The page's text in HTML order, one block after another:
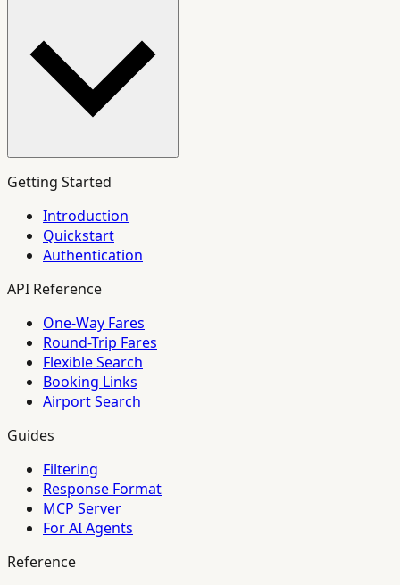
Getting Started
Introduction
Quickstart
Authentication
API Reference
One-Way Fares
Round-Trip Fares
Flexible Search
Booking Links
Airport Search
Guides
Filtering
Response Format
MCP Server
For AI Agents
Reference